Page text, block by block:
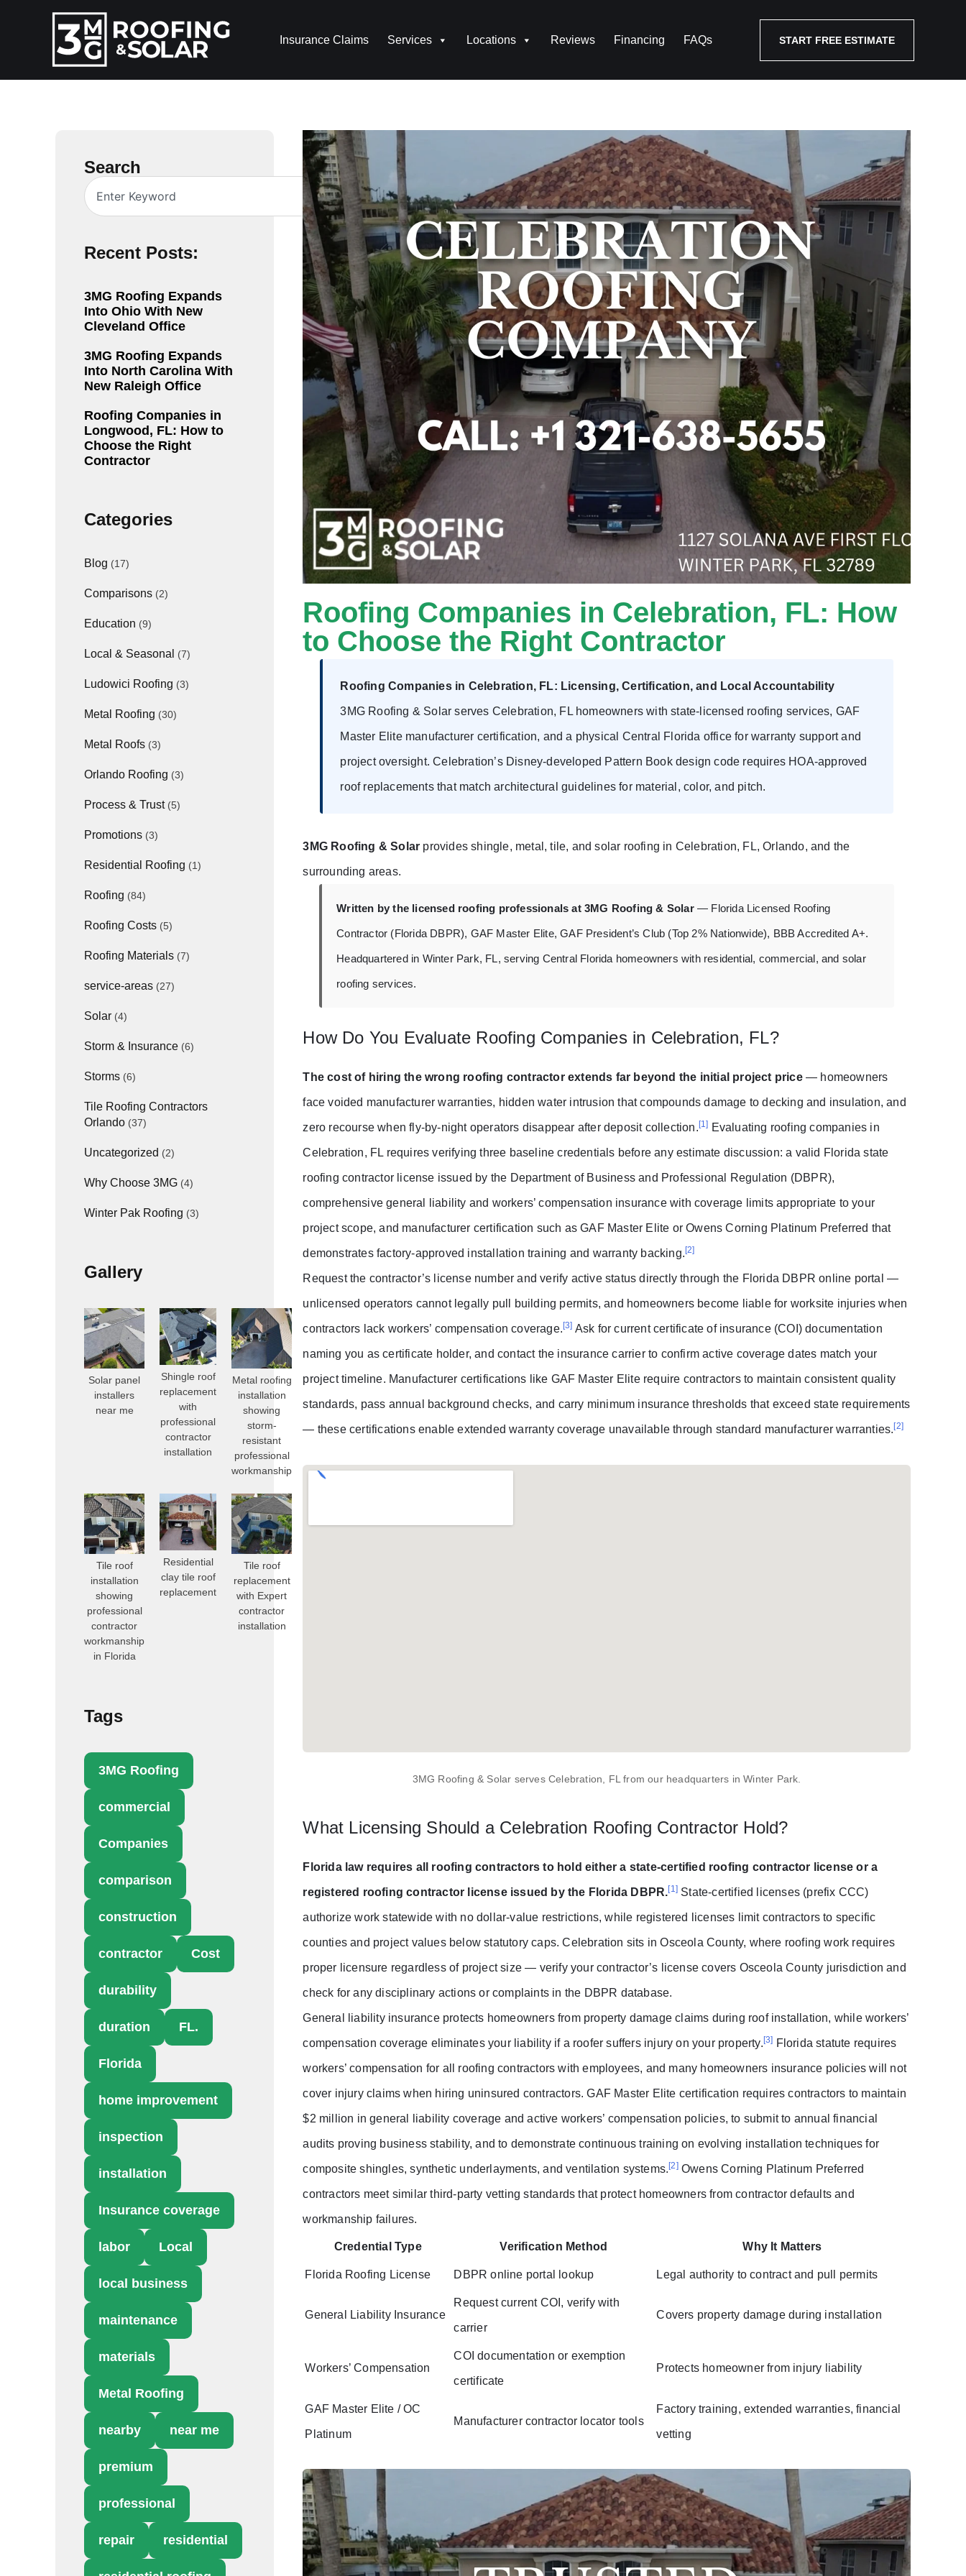
Insurance Claims Services Locations Reviews Financing FAQs START FREE ESTIMATE
Search
Recent Posts:
3MG Roofing Expands
Into Ohio With New
Cleveland Office
3MG Roofing Expands
Into North Carolina With
New Raleigh Office
Roofing Companies in
Longwood, FL: How to
Choose the Right
Contractor
Categories
Blog (17)
Comparisons (2)
Education (9)
Local & Seasonal (7)
Ludowici Roofing (3)
Metal Roofing (30)
Metal Roofs (3)
Orlando Roofing (3)
Process & Trust(5)
Promotions (3)
Residential Roofing (1)
Roofing (84)
Roofing Costs (5)
Roofing Materials (7)
service-areas (27)
Solar (4)
Storm & Insurance (6)
Storms (6)
Tile Roofing Contractors
Orlando (37)
Uncategorized (2)
Why Choose 3MG (4)
Winter Pak Roofing (3)
Gallery
Solar panel
installers
near me
Shingle roof
replacement
with
professional
contractor
installation
Metal roofing
installation
showing
storm-
resistant
professional
workmanship
Tile roof
installation
showing
professional
contractor
workmanship
in Florida
Residential
clay tile roof
replacement
Tile roof
replacement
with Expert
contractor
installation
Tags
3MG Roofing
commercial
Companies
comparison
construction
contractor Cost
durability
duration FL.
Florida
home improvement
inspection
installation
Insurance coverage
labor Local
local business
maintenance
materials
Metal Roofing
nearby near me
premium
professional
repair residential
Roofing Companies in Celebration, FL: How
to Choose the Right Contractor
Roofing Companies in Celebration, FL: Licensing, Certification, and Local Accountability
3MG Roofing & Solar serves Celebration, FL homeowners with state-licensed roofing services, GAF
Master Elite manufacturer certification, and a physical Central Florida office for warranty support and
project oversight. Celebration’s Disney-developed Pattern Book design code requires HOA-approved
roof replacements that match architectural guidelines for material, color, and pitch.
3MG Roofing & Solar provides shingle, metal, tile, and solar roofing in Celebration, FL, Orlando, and the
surrounding areas.
Written by the licensed roofing professionals at 3MG Roofing & Solar— Florida Licensed Roofing
Contractor (Florida DBPR), GAF Master Elite, GAF President’s Club (Top 2% Nationwide), BBB Accredited A+.
Headquartered in Winter Park, FL, serving Central Florida homeowners with residential, commercial, and solar
roofing services.
How Do You Evaluate Roofing Companies in Celebration, FL?
The cost of hiring the wrong roofing contractor extends far beyond the initial project price— homeowners
face voided manufacturer warranties, hidden water intrusion that compounds damage to decking and insulation, and
zero recourse when fly-by-night operators disappear after deposit collection. [1] Evaluating roofing companies in
Celebration, FL requires verifying three baseline credentials before any estimate discussion: a valid Florida state
roofing contractor license issued by the Department of Business and Professional Regulation (DBPR),
comprehensive general liability and workers’ compensation insurance with coverage limits appropriate to your
project scope, and manufacturer certification such as GAF Master Elite or Owens Corning Platinum Preferred that
demonstrates factory-approved installation training and warranty backing. [2]
Request the contractor’s license number and verify active status directly through the Florida DBPR online portal —
unlicensed operators cannot legally pull building permits, and homeowners become liable for worksite injuries when
contractors lack workers’ compensation coverage. [3] Ask for current certificate of insurance (COI) documentation
naming you as certificate holder, and contact the insurance carrier to confirm active coverage dates match your
project timeline. Manufacturer certifications like GAF Master Elite require contractors to maintain consistent quality
standards, pass annual background checks, and carry minimum insurance thresholds that exceed state requirements
— these certifications enable extended warranty coverage unavailable through standard manufacturer warranties.[2]
3MG Roofing & Solar serves Celebration, FL from our headquarters in Winter Park.
What Licensing Should a Celebration Roofing Contractor Hold?
Florida law requires all roofing contractors to hold either a state-certified roofing contractor license or a
registered roofing contractor license issued by the Florida DBPR.[1] State-certified licenses (prefix CCC)
authorize work statewide with no dollar-value restrictions, while registered licenses limit contractors to specific
counties and project values below statutory caps. Celebration sits in Osceola County, where roofing work requires
proper licensure regardless of project size — verify your contractor’s license covers Osceola County jurisdiction and
check for any disciplinary actions or complaints in the DBPR database.
General liability insurance protects homeowners from property damage claims during roof installation, while workers’
compensation coverage eliminates your liability if a roofer suffers injury on your property. [3] Florida statute requires
workers’ compensation for all roofing contractors with employees, and many homeowners insurance policies will not
cover injury claims when hiring uninsured contractors. GAF Master Elite certification requires contractors to maintain
$2 million in general liability coverage and active workers’ compensation policies, to submit to annual financial
audits proving business stability, and to demonstrate continuous training on evolving installation techniques for
composite shingles, synthetic underlayments, and ventilation systems.[2]Owens Corning Platinum Preferred
contractors meet similar third-party vetting standards that protect homeowners from contractor defaults and
workmanship failures.
Credential Type Verification Method Why It Matters
Florida Roofing License DBPR online portal lookup Legal authority to contract and pull permits
General Liability Insurance
Request current COI, verify with
carrier
Covers property damage during installation
Workers’ Compensation
COI documentation or exemption
certificate
Protects homeowner from injury liability
GAF Master Elite / OC
Platinum
Manufacturer contractor locator tools
Factory training, extended warranties, financial
vetting